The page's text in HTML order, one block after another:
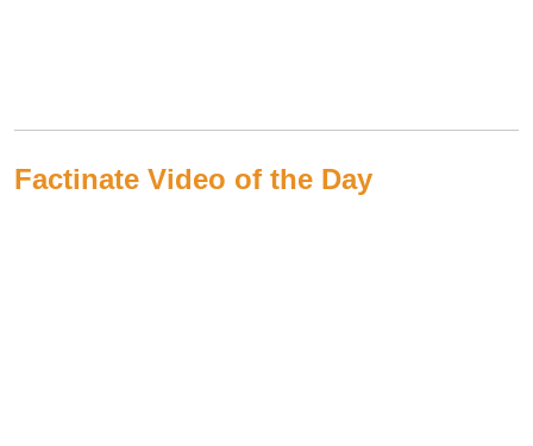
Factinate Video of the Day